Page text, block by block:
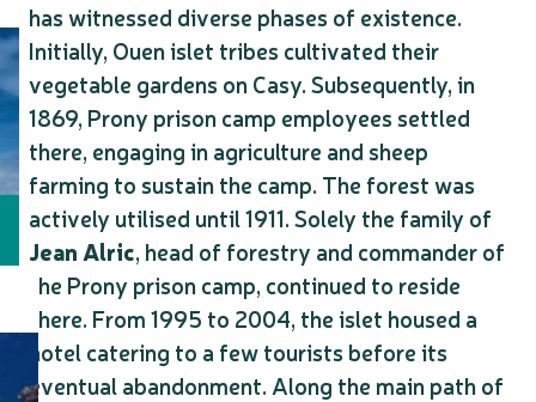
has witnessed diverse phases of existence.
Initially, Ouen islet tribes cultivated their
vegetable gardens on Casy. Subsequently, in
1869, Prony prison camp employees settled
there, engaging in agriculture and sheep
farming to sustain the camp. The forest was
actively utilised until 1911. Solely the family of
Jean Alric, head of forestry and commander of
the Prony prison camp, continued to reside
there. From 1995 to 2004, the islet housed a
hotel catering to a few tourists before its
eventual abandonment. Along the main path of